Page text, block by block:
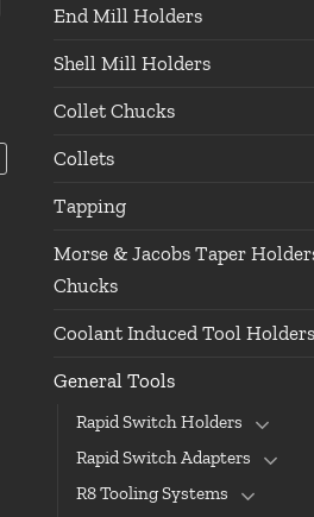
End Mill Holders
Shell Mill Holders
Collet Chucks
Collets
Tapping
Morse & Jacobs Taper
Chucks
Coolant Induced Tool Holders
General Tools
Rapid Switch Holders
Rapid Switch Adapters
R8 Tooling Systems